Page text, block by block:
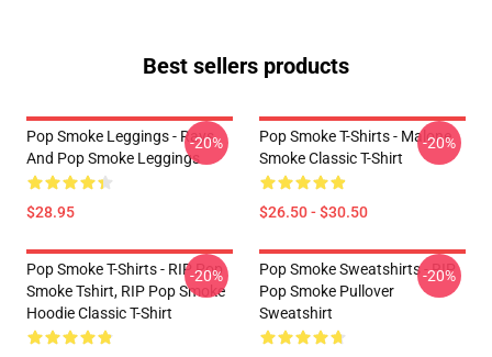
Best sellers products
Pop Smoke Leggings - Rays
And Pop Smoke Leggings
$28.95
-20%
Pop Smoke T-Shirts - Malone
Smoke Classic T-Shirt
$26.50 - $30.50
-20%
Pop Smoke T-Shirts - RIP Pop
Smoke Tshirt, RIP Pop Smoke
Hoodie Classic T-Shirt
-20%
Pop Smoke Sweatshirts - RIP
Pop Smoke Pullover
Sweatshirt
-20%